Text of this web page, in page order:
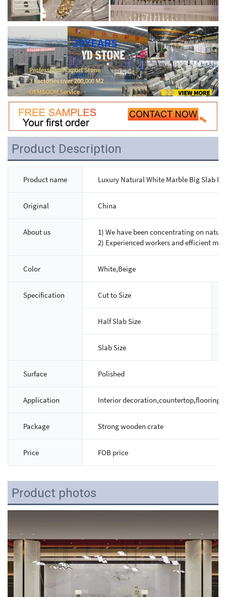
Product Description
Product name Luxury Natural White Marble Big Slab
Original China
About us
1) We have been concentrating on
2) Experienced workers and efficient
Color White,Beige
Specification Cut to Size
Half Slab Size
Slab Size
Surface Polished
Application Interior decoration,countertop,flooring
Package Strong wooden crate
Price FOB price
Product photos